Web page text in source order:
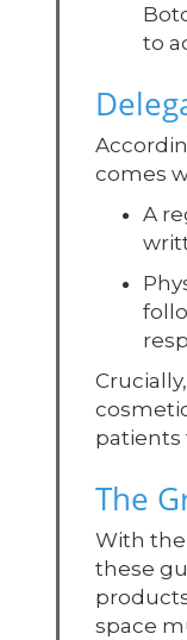
to
comes
A
patients
The
With
these
space